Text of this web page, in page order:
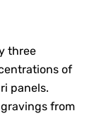
three
of
panels.
from